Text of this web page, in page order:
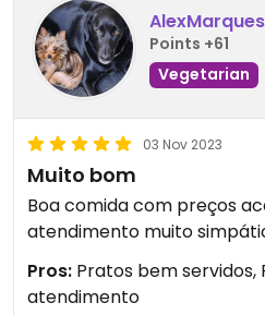
AlexMarques
Points +61
Vegetarian
03 Nov 2023
Muito bom
Boa comida com preços
atendimento muito
Pros: Pratos bem servidos,
atendimento